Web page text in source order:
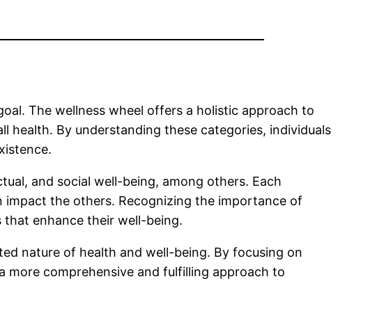
The wellness wheel offers a holistic approach to
By understanding these categories, individuals
and social well-being, among others. Each
impact the others. Recognizing the importance of
that enhance their well-being.
nature of health and well-being. By focusing on
more comprehensive and fulfilling approach to